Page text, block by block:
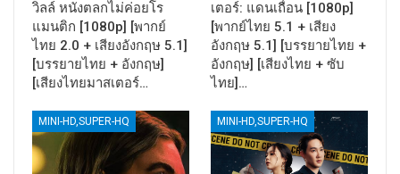
วิลล์ หนังตลกไม่ค่อยโร
แมนติก [1080p] [พากย์
ไทย 2.0 + เสียงอังกฤษ 5.1]
[บรรยายไทย + อังกฤษ]
[เสียงไทยมาสเตอร์…
เตอร์: แดนเถื่อน [1080p]
[พากย์ไทย 5.1 + เสียง
อังกฤษ 5.1] [บรรยายไทย +
อังกฤษ] [เสียงไทย + ซับ
ไทย]…
MINI-HD,SUPER-HQ MINI-HD,SUPER-HQ